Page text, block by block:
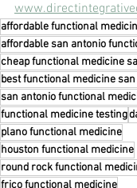
affordable functional
affordable san antonio
cheap functional medicine
best functional medicine
san antonio functional
functional medicine testing
plano functional medicine
houston functional medicine
round rock functional
frico functional medicine